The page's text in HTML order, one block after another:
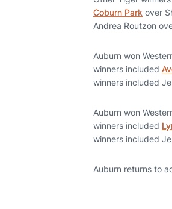
Coburn Park over
Andrea Routzon
Auburn won
winners included
winners included
Auburn won
winners included
winners included
Auburn returns to